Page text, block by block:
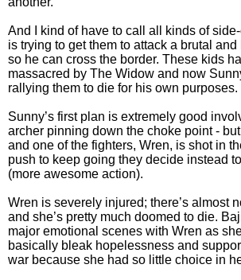
And I kind of have to call all kinds of
is trying to get them to attack a brutal
so he can cross the border. These kids
massacred by The Widow and now
rallying them to die for his own purposes.
Sunny’s first plan is extremely good
archer pinning down the choke point -
and one of the fighters, Wren, is shot in
push to keep going they decide instead
(more awesome action).
Wren is severely injured; there’s almost
and she’s pretty much doomed to die.
major emotional scenes with Wren as
basically bleak hopelessness and
war because she had so little choice in